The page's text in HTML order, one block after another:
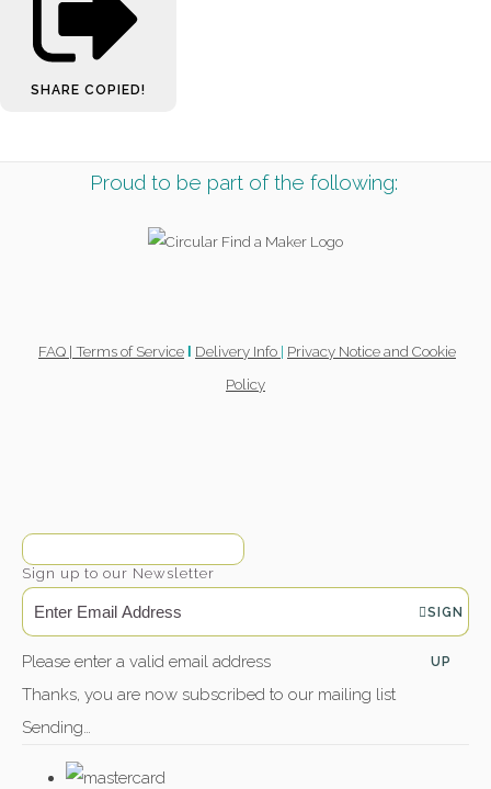
SHARE COPIED!
Proud to be part of the following:
FAQ | Terms of Service Delivery Info | Privacy Notice and Cookie
Policy
Sign up to our Newsletter
SIGN
UP
Please enter a valid email address
Thanks, you are now subscribed to our mailing list
Sending…